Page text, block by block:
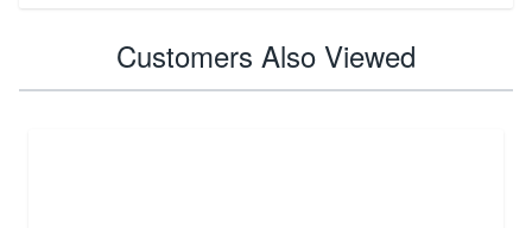
Customers Also Viewed